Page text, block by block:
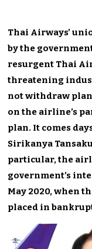
Thai Airways’
by the
resurgent Thai
threatening
not withdraw
on the airline’s
plan. It comes
Sirikanya
particular, the
government’s
May 2020, when
placed in